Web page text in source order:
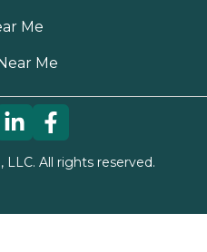
Me
Me
LLC. All rights reserved.